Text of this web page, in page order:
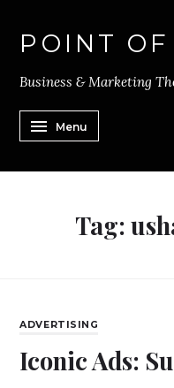
POINT
Business & Marketing
Menu
Tag:
ADVERTISING
Iconic Ads: